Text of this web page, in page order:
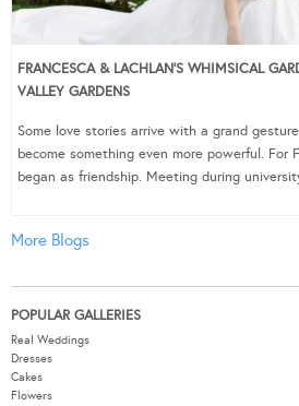
FRANCESCA & LACHLAN’S WHIMSICAL
VALLEY GARDENS
Some love stories arrive with a grand
become something even more powerful. For
began as friendship. Meeting during
More Blogs
POPULAR GALLERIES
Real Weddings
Dresses
Cakes
Flowers